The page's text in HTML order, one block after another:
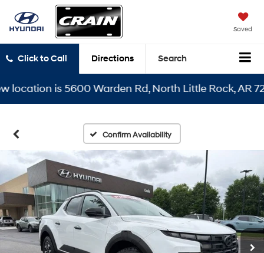
Saved
Click to Call Directions Search
is 5600 Warden Rd, North Little Rock, AR 72116
Confirm Availability